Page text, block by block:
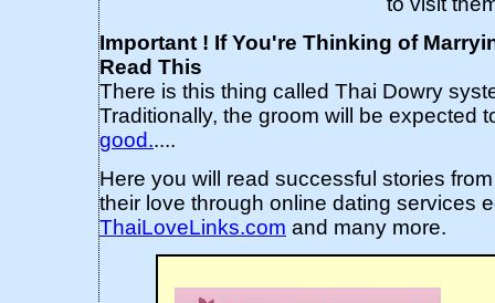
Important ! If You're Thinking of
Read This
There is this thing called Thai Dowry
Traditionally, the groom will be expected
good.....
Here you will read successful stories
their love through online dating services
ThaiLoveLinks.com and many more.